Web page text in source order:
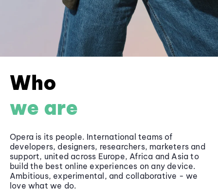
Who
we are
Opera is its people. International teams of
developers, designers, researchers, marketers and
support, united across Europe, Africa and Asia to
build the best online experiences on any device.
Ambitious, experimental, and collaborative - we
love what we do.